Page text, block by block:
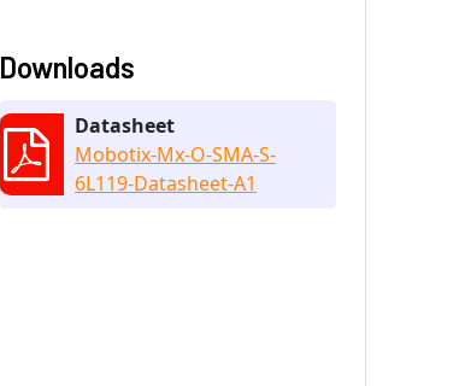
Downloads
Datasheet
Mobotix-Mx-O-SMA-S-
6L119-Datasheet-A1